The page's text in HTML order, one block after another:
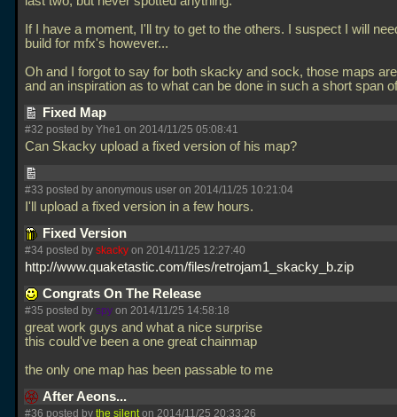
If I have a moment, I'll try to get to the others. I suspect I will
build for mfx's however...
Oh and I forgot to say for both skacky and sock, those maps
and an inspiration as to what can be done in such a short span
Fixed Map
#32 posted by Yhe1 on 2014/11/25 05:08:41
Can Skacky upload a fixed version of his map?
#33 posted by anonymous user on 2014/11/25 10:21:04
I'll upload a fixed version in a few hours.
Fixed Version
#34 posted by skacky on 2014/11/25 12:27:40
http://www.quaketastic.com/files/retrojam1_skacky_b.zip
Congrats On The Release
#35 posted by spy on 2014/11/25 14:58:18
great work guys and what a nice surprise
this could've been a one great chainmap
the only one map has been passable to me
After Aeons...
#36 posted by the silenton 2014/11/25 20:33:26